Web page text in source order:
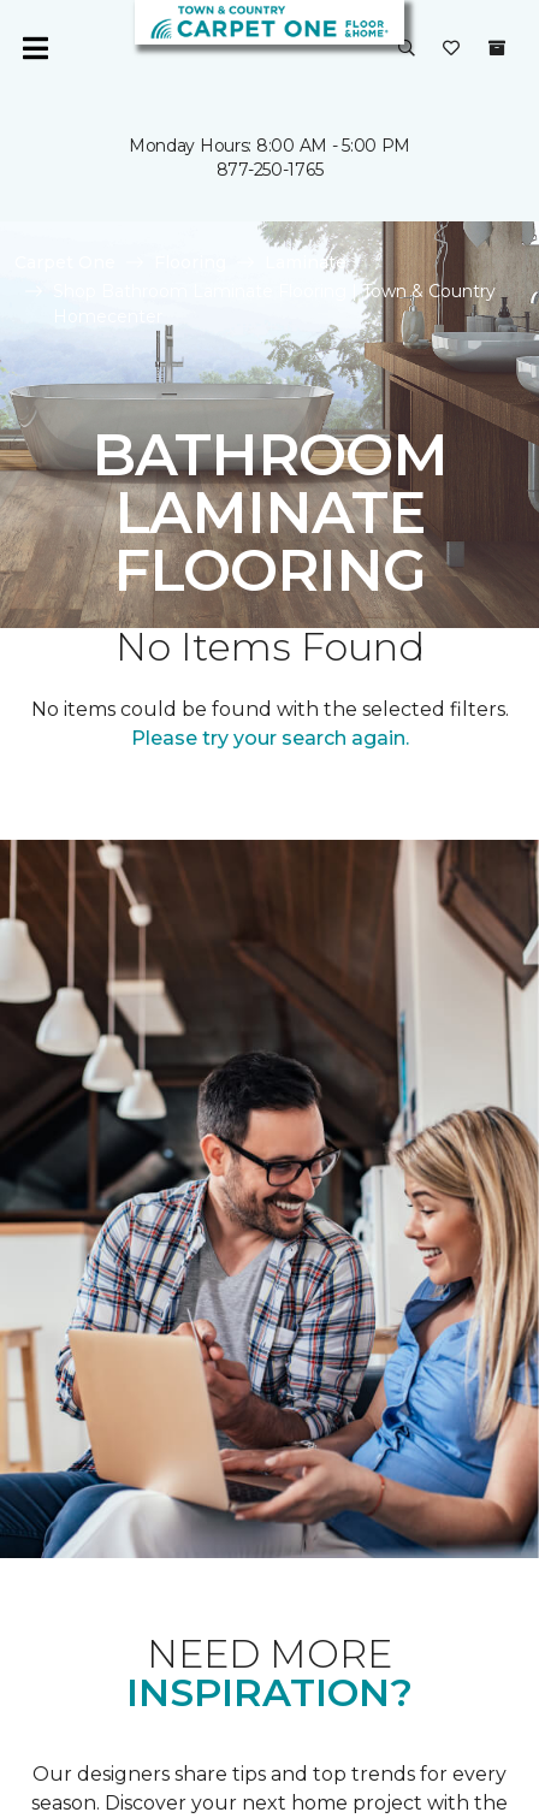
Monday Hours: 8:00 AM - 5:00 PM
877-250-1765
Laminate
Shop Bathroom Laminate Flooring | Town & Country
BATHROOM
LAMINATE
FLOORING
No Items Found
No items could be found with the selected filters.
Please try your search again.
NEED MORE
INSPIRATION?
Our designers share tips and top trends for every
season. Discover your next home project with the